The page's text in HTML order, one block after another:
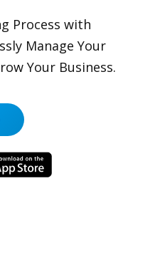
Process with
Manage Your
Your Business.